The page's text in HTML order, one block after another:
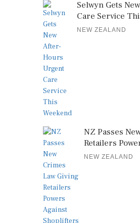
Selwyn Gets
Care Service
NEW ZEALAND
NZ Passes
Retailers
NEW ZEALAND